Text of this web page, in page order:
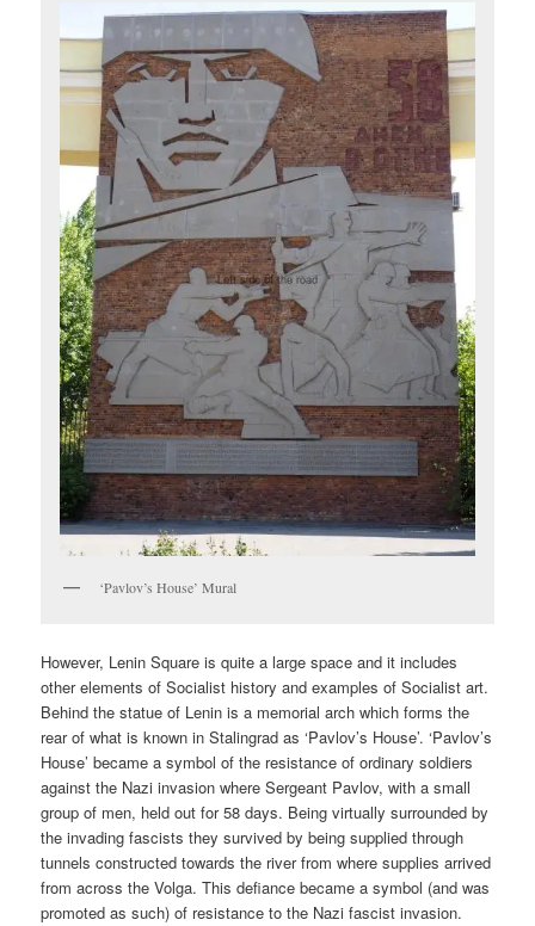
‘Pavlov’s House’ Mural
However, Lenin Square is quite a large space and it includes
other elements of Socialist history and examples of Socialist art.
Behind the statue of Lenin is a memorial arch which forms the
rear of what is known in Stalingrad as ‘Pavlov’s House’. ‘Pavlov’s
House’ became a symbol of the resistance of ordinary soldiers
against the Nazi invasion where Sergeant Pavlov, with a small
group of men, held out for 58 days. Being virtually surrounded by
the invading fascists they survived by being supplied through
tunnels constructed towards the river from where supplies arrived
from across the Volga. This defiance became a symbol (and was
promoted as such) of resistance to the Nazi fascist invasion.